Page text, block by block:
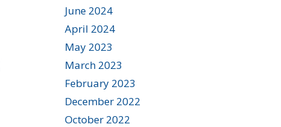
June 2024
April 2024
May 2023
March 2023
February 2023
December 2022
October 2022